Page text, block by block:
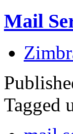
Mail
Tagged